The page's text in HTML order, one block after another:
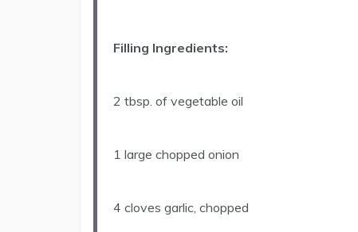
Filling Ingredients:
2 tbsp. of vegetable oil
1 large chopped onion
4 cloves garlic, chopped